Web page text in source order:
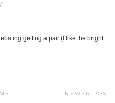
getting a pair (I like the bright
NEWER POST